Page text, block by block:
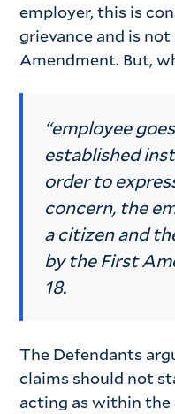
employer, this is
grievance and is
Amendment. But,
“employee
established
order to
concern, the
a citizen and
by the First
18.
The Defendants
claims should not
acting as within